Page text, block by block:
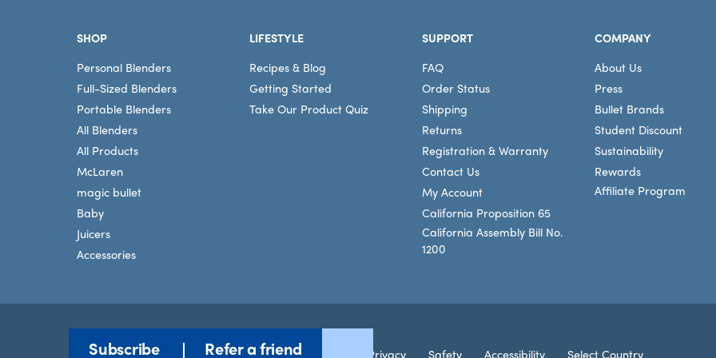
Subscribe Refer a friend
SHOP
Personal Blenders
Full-Sized Blenders
Portable Blenders
All Blenders
All Products
McLaren
magic bullet
Baby
Juicers
Accessories
LIFESTYLE
Recipes & Blog
Getting Started
Take Our Product Quiz
SUPPORT
FAQ
Order Status
Shipping
Returns
Registration & Warranty
Contact Us
My Account
California Proposition 65
California Assembly Bill No.
1200
COMPANY
About Us
Press
Bullet Brands
Student Discount
Sustainability
Rewards
Affiliate Program
Privacy Safety Accessibility Select Country